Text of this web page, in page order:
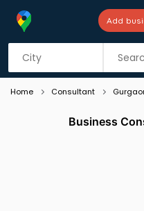
Add
Home Consultant
Business